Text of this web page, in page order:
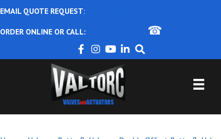
EMAIL QUOTE REQUEST:
ORDER ONLINE OR CALL: ☎